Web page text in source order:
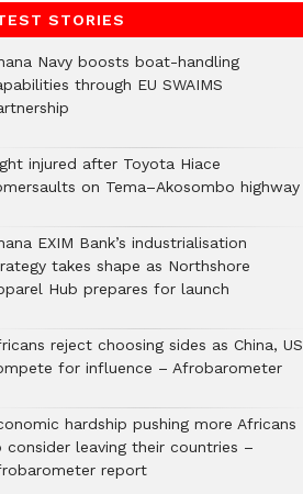
STORIES
Navy boosts boat-handling
through EU SWAIMS
injured after Toyota Hiace
on Tema–Akosombo highway
EXIM Bank’s industrialisation
takes shape as Northshore
Hub prepares for launch
reject choosing sides as China, US
for influence – Afrobarometer
hardship pushing more Africans
consider leaving their countries –
report